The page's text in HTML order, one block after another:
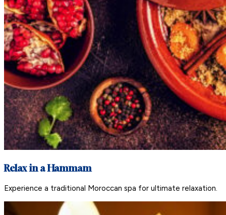
Relax in a Hammam
Experience a traditional Moroccan spa for ultimate relaxation.